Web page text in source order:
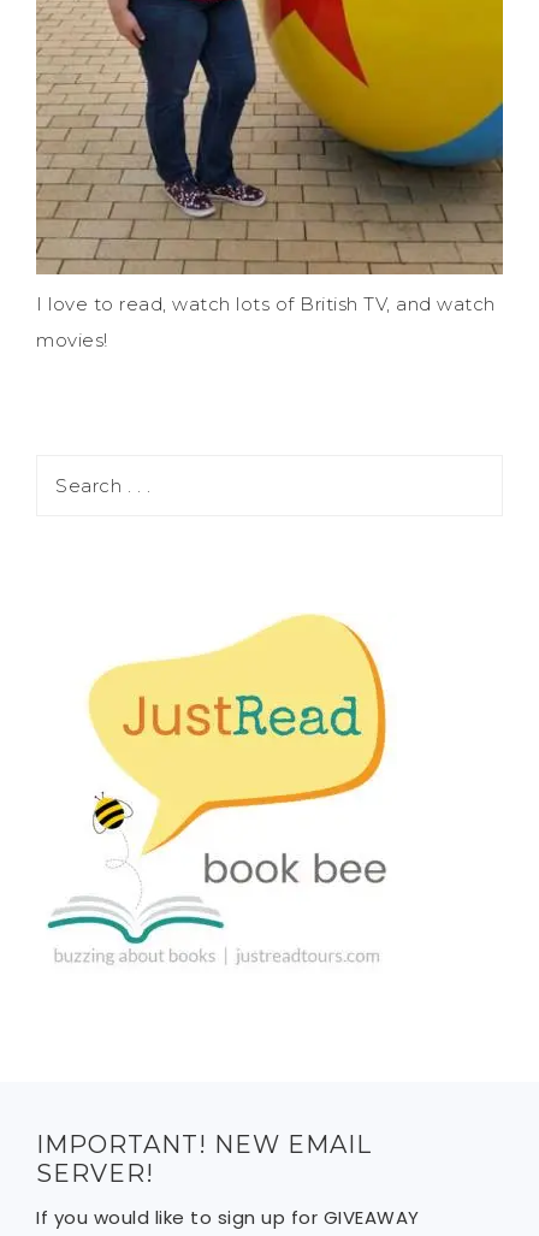
I love to read, watch lots of British TV, and watch
movies!
IMPORTANT! NEW EMAIL
SERVER!
If you would like to sign up for GIVEAWAY